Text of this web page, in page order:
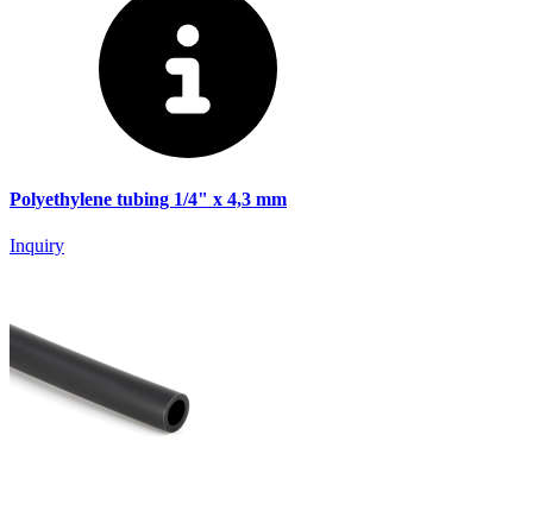
Polyethylene tubing 1/4" x 4,3 mm
Inquiry